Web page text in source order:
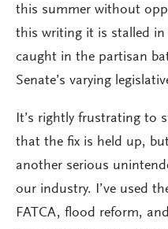
this summer without
this writing it is stalled
caught in the partisan
Senate’s varying
It’s rightly frustrating to
that the fix is held up,
another serious
our industry. I’ve used
FATCA, flood reform,